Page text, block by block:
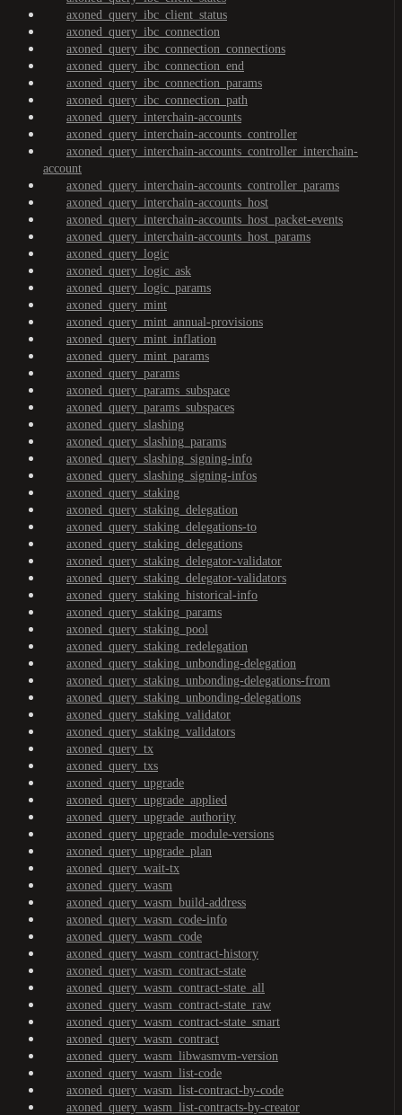
axoned_query_ibc_client_status
axoned_query_ibc_connection
axoned_query_ibc_connection_connections
axoned_query_ibc_connection_end
axoned_query_ibc_connection_params
axoned_query_ibc_connection_path
axoned_query_interchain-accounts
axoned_query_interchain-accounts_controller
axoned_query_interchain-accounts_controller_interchain-
account
axoned_query_interchain-accounts_controller_params
axoned_query_interchain-accounts_host
axoned_query_interchain-accounts_host_packet-events
axoned_query_interchain-accounts_host_params
axoned_query_logic
axoned_query_logic_ask
axoned_query_logic_params
axoned_query_mint
axoned_query_mint_annual-provisions
axoned_query_mint_inflation
axoned_query_mint_params
axoned_query_params
axoned_query_params_subspace
axoned_query_params_subspaces
axoned_query_slashing
axoned_query_slashing_params
axoned_query_slashing_signing-info
axoned_query_slashing_signing-infos
axoned_query_staking
axoned_query_staking_delegation
axoned_query_staking_delegations-to
axoned_query_staking_delegations
axoned_query_staking_delegator-validator
axoned_query_staking_delegator-validators
axoned_query_staking_historical-info
axoned_query_staking_params
axoned_query_staking_pool
axoned_query_staking_redelegation
axoned_query_staking_unbonding-delegation
axoned_query_staking_unbonding-delegations-from
axoned_query_staking_unbonding-delegations
axoned_query_staking_validator
axoned_query_staking_validators
axoned_query_tx
axoned_query_txs
axoned_query_upgrade
axoned_query_upgrade_applied
axoned_query_upgrade_authority
axoned_query_upgrade_module-versions
axoned_query_upgrade_plan
axoned_query_wait-tx
axoned_query_wasm
axoned_query_wasm_build-address
axoned_query_wasm_code-info
axoned_query_wasm_code
axoned_query_wasm_contract-history
axoned_query_wasm_contract-state
axoned_query_wasm_contract-state_all
axoned_query_wasm_contract-state_raw
axoned_query_wasm_contract-state_smart
axoned_query_wasm_contract
axoned_query_wasm_libwasmvm-version
axoned_query_wasm_list-code
axoned_query_wasm_list-contract-by-code
axoned_query_wasm_list-contracts-by-creator